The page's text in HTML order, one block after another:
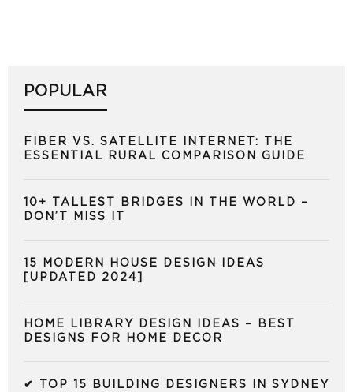
POPULAR
FIBER VS. SATELLITE INTERNET: THE
ESSENTIAL RURAL COMPARISON GUIDE
10+ TALLEST BRIDGES IN THE WORLD –
DON’T MISS IT
15 MODERN HOUSE DESIGN IDEAS
[UPDATED 2024]
HOME LIBRARY DESIGN IDEAS – BEST
DESIGNS FOR HOME DECOR
✔ TOP 15 BUILDING DESIGNERS IN SYDNEY